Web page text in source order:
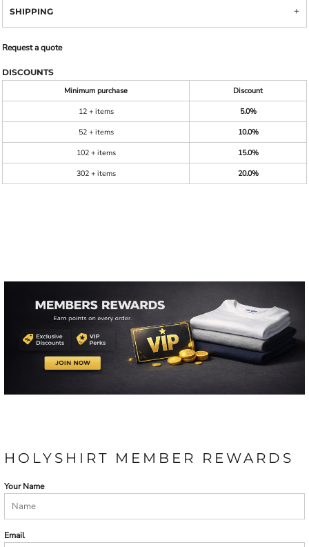
SHIPPING
Request a quote
DISCOUNTS
Minimum purchase
Discount
12 + items
5.0%
52 + items
10.0%
102 + items
15.0%
302 + items
20.0%
HOLYSHIRT MEMBER REWARDS
Your Name
Email